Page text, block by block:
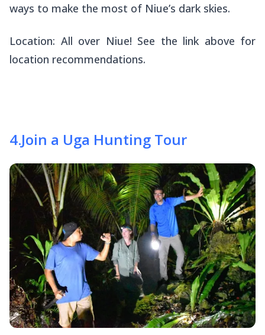
ways to make the most of Niue’s dark skies.
Location: All over Niue! See the link above for
location recommendations.
4.Join a Uga Hunting Tour